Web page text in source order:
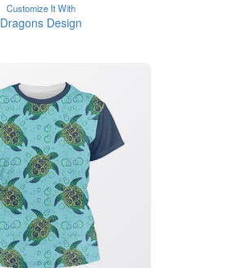
Customize It With
Dragons Design